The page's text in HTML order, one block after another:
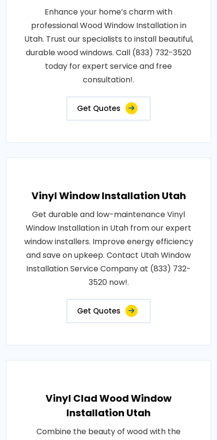
Enhance your home’s charm with
professional Wood Window Installation in
Utah. Trust our specialists to install beautiful,
durable wood windows. Call (833) 732-3520
today for expert service and free
consultation!.
Get Quotes
Vinyl Window Installation Utah
Get durable and low-maintenance Vinyl
Window Installation in Utah from our expert
window installers. Improve energy efficiency
and save on upkeep. Contact Utah Window
Installation Service Company at (833) 732-
3520 now!.
Get Quotes
Vinyl Clad Wood Window
Installation Utah
Combine the beauty of wood with the